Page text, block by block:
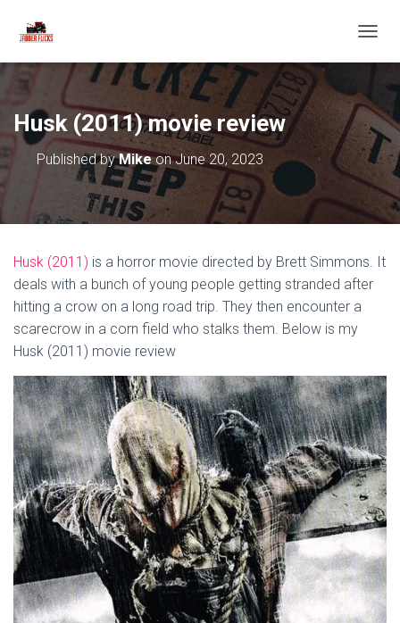
O
L
E
N
A
V
G
I
O
Husk (2011) movie review
Published byMikeonJune 20, 2023
Husk (2011) is a horror movie directed by Brett Simmons. It
deals with a bunch of young people getting stranded after
hitting a crow on a long road trip. They then encounter a
scarecrow in a corn field who stalks them. Below is my
Husk (2011) movie review